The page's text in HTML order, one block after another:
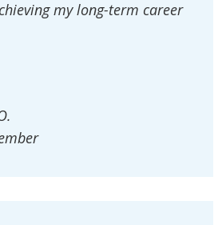
my long-term career